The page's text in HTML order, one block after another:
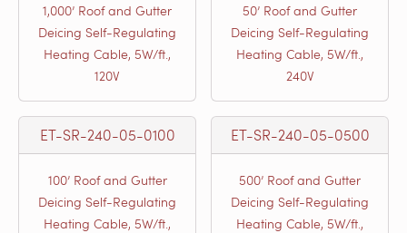
1,000’ Roof and Gutter
Deicing Self-Regulating
Heating Cable, 5W/ft.,
120V
50’ Roof and Gutter
Deicing Self-Regulating
Heating Cable, 5W/ft.,
240V
ET-SR-240-05-0100
100’ Roof and Gutter
Deicing Self-Regulating
Heating Cable, 5W/ft.,
ET-SR-240-05-0500
500’ Roof and Gutter
Deicing Self-Regulating
Heating Cable, 5W/ft.,